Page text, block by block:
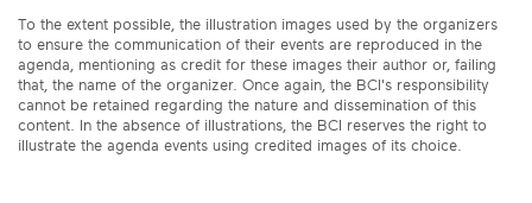
To the extent possible, the illustration images used by the organizers
to ensure the communication of their events are reproduced in the
agenda, mentioning as credit for these images their author or, failing
that, the name of the organizer. Once again, the BCI's responsibility
cannot be retained regarding the nature and dissemination of this
content. In the absence of illustrations, the BCI reserves the right to
illustrate the agenda events using credited images of its choice.